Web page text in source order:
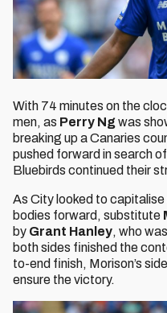
With 74 minutes on the
men, as Perry Ngwas
breaking up a Canaries
pushed forward in search
Bluebirds continued their
As City looked to
bodies forward, substitute
by Grant Hanley, who
both sides finished the
to-end finish, Morison’s
ensure the victory.